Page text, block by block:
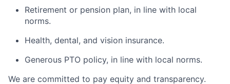
Retirement or pension plan, in line with local
norms.
Health, dental, and vision insurance.
Generous PTO policy, in line with local norms.
We are committed to pay equity and transparency.